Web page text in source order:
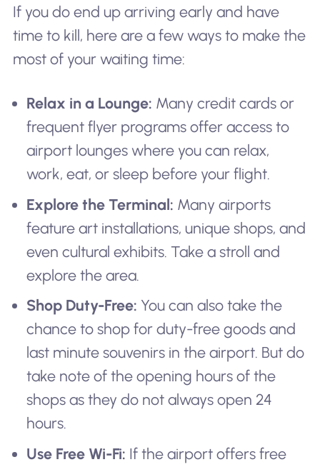
If you do end up arriving early and have
time to kill, here are a few ways to make the
most of your waiting time:
Relax in a Lounge: Many credit cards or
frequent flyer programs offer access to
airport lounges where you can relax,
work, eat, or sleep before your flight.
Explore the Terminal: Many airports
feature art installations, unique shops, and
even cultural exhibits. Take a stroll and
explore the area.
Shop Duty-Free: You can also take the
chance to shop for duty-free goods and
last minute souvenirs in the airport. But do
take note of the opening hours of the
shops as they do not always open 24
hours.
Use Free Wi-Fi: If the airport offers free